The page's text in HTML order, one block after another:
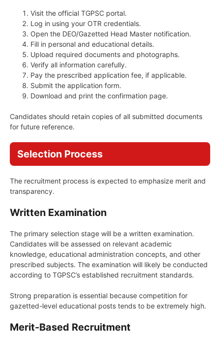
Visit the official TGPSC portal.
Log in using your OTR credentials.
Open the DEO/Gazetted Head Master notification.
Fill in personal and educational details.
Upload required documents and photographs.
Verify all information carefully.
Pay the prescribed application fee, if applicable.
Submit the application form.
Download and print the confirmation page.
Candidates should retain copies of all submitted documents
for future reference.
Selection Process
The recruitment process is expected to emphasize merit and
transparency.
Written Examination
The primary selection stage will be a written examination.
Candidates will be assessed on relevant academic
knowledge, educational administration concepts, and other
prescribed subjects. The examination will likely be conducted
according to TGPSC’s established recruitment standards.
Strong preparation is essential because competition for
gazetted-level educational posts tends to be extremely high.
Merit-Based Recruitment